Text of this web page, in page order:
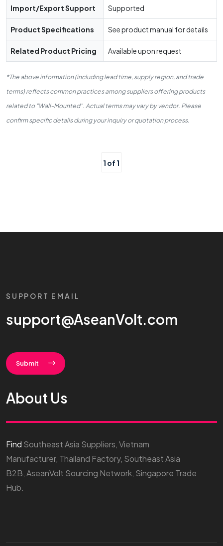
Import/Export Support Supported
Product Specifications See product manual for details
Related Product Pricing Available upon request
*The above information (including lead time, supply region, and trade
terms) reflects common practices among suppliers offering products
related to "Wall-Mounted". Actual terms may vary by vendor. Please
confirm specific details during your inquiry or quotation process.
1 of 1
SUPPORT EMAIL
support@AseanVolt.com
Submit
About Us
Find Southeast Asia Suppliers, Vietnam
Manufacturer, Thailand Factory, Southeast Asia
B2B, AseanVolt Sourcing Network, Singapore Trade
Hub.